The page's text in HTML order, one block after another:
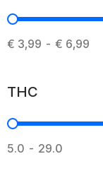
Preis
€ 3,99 - € 6,99
THC
THC
5.0 - 29.0